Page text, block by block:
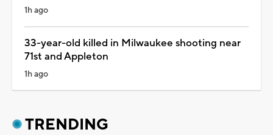
1h ago
33-year-old killed in Milwaukee shooting near
71st and Appleton
1h ago
TRENDING